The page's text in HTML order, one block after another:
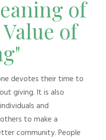
of
of
devotes their time to
giving. It is also
and
to make a
community. People